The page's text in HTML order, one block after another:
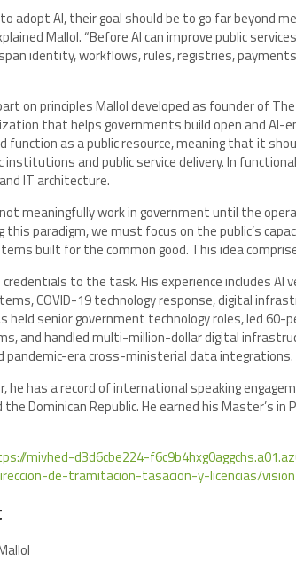
adopt AI, their goal should be to go far beyond
Mallol. “Before AI can improve public
identity, workflows, rules, registries,
on principles Mallol developed as founder of
that helps governments build open and AI-
function as a public resource, meaning that it
and public service delivery. In
IT architecture.
meaningfully work in government until the
this paradigm, we must focus on the public’s
built for the common good. This idea
to the task. His experience includes
COVID-19 technology response, digital
held senior government technology roles, led
and handled multi-million-dollar digital
era cross-ministerial data integrations.
he has a record of international speaking
the Dominican Republic. He earned his Master’s
mivhed-d3d6cbe224-
de-tramitacion-tasacion-y-licencias/